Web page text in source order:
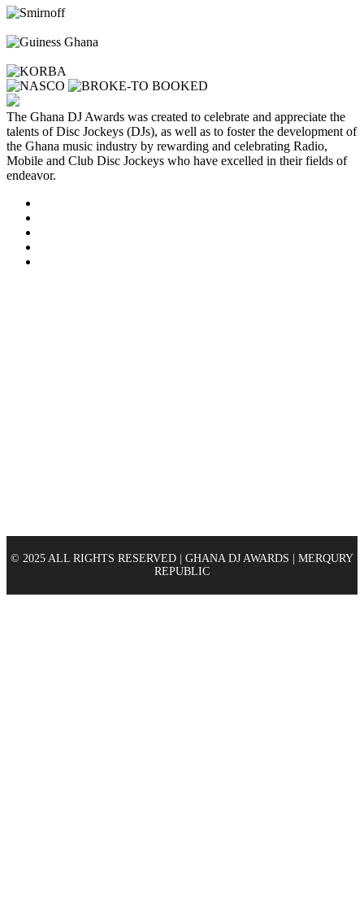
The Ghana DJ Awards was created to celebrate and appreciate the
talents of Disc Jockeys (DJs), as well as to foster the development of
the Ghana music industry by rewarding and celebrating Radio,
Mobile and Club Disc Jockeys who have excelled in their fields of
endeavor.